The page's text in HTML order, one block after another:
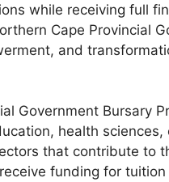
while receiving full
Cape Provincial
and
Government Bursary
health
that contribute to
funding for